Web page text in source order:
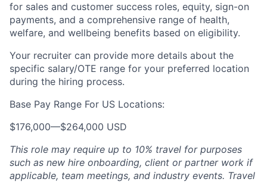
for sales and customer success roles, equity, sign-on
payments, and a comprehensive range of health,
welfare, and wellbeing benefits based on eligibility.
Your recruiter can provide more details about the
specific salary/OTE range for your preferred location
during the hiring process.
Base Pay Range For US Locations:
$176,000—$264,000 USD
This role may require up to 10% travel for purposes
such as new hire onboarding, client or partner work if
applicable, team meetings, and industry events. Travel